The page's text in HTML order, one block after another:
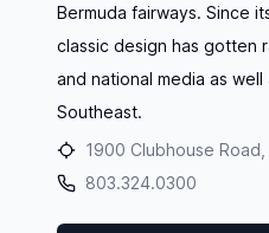
Bermuda fairways. Since
classic design has gotten
and national media as
Southeast.
1900 Clubhouse
803.324.0300